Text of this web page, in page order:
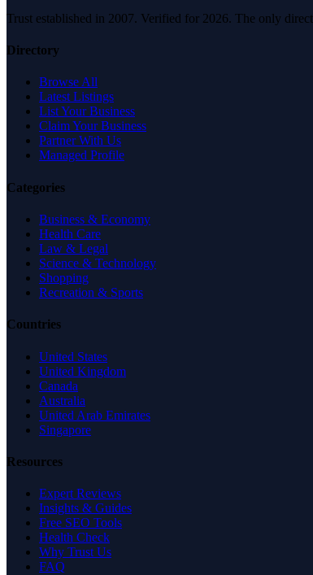
Trust established in 2007. Verified for 2026. The only
Directory
Browse All
Latest Listings
List Your Business
Claim Your Business
Partner With Us
Managed Profile
Categories
Business & Economy
Health Care
Law & Legal
Science & Technology
Shopping
Recreation & Sports
Countries
United States
United Kingdom
Canada
Australia
United Arab Emirates
Singapore
Resources
Expert Reviews
Insights & Guides
Free SEO Tools
Health Check
Why Trust Us
FAQ